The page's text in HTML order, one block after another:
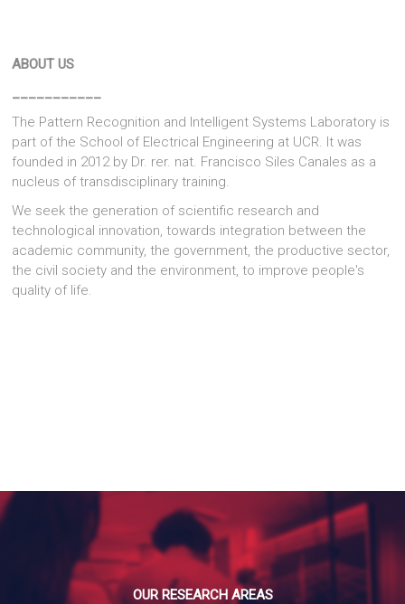
ABOUT US
___________
The Pattern Recognition and Intelligent Systems Laboratory is
part of the School of Electrical Engineering at UCR. It was
founded in 2012 by Dr. rer. nat. Francisco Siles Canales as a
nucleus of transdisciplinary training.
We seek the generation of scientific research and
technological innovation, towards integration between the
academic community, the government, the productive sector,
the civil society and the environment, to improve people's
quality of life.
OUR RESEARCH AREAS